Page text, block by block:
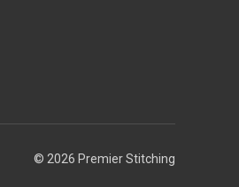
© 2026 Premier Stitching